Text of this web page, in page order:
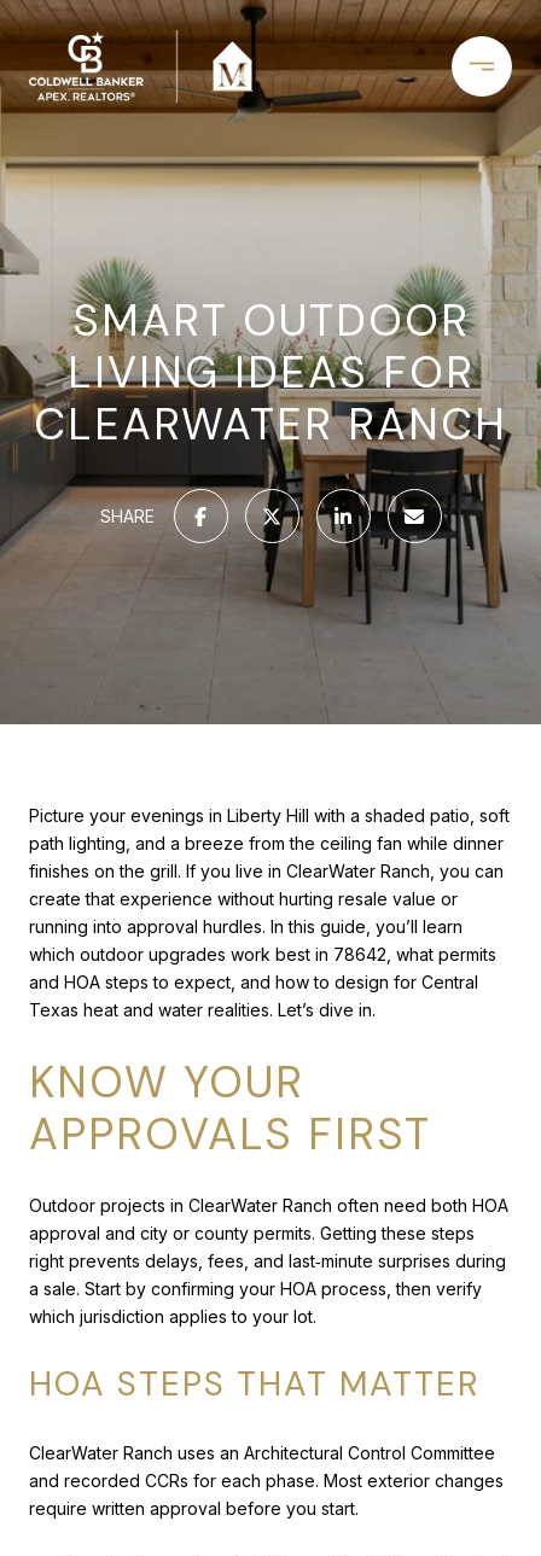
SMART OUTDOOR
LIVING IDEAS FOR
CLEARWATER RANCH
SHARE
Picture your evenings in Liberty Hill with a shaded patio, soft
path lighting, and a breeze from the ceiling fan while dinner
finishes on the grill. If you live in ClearWater Ranch, you can
create that experience without hurting resale value or
running into approval hurdles. In this guide, you’ll learn
which outdoor upgrades work best in 78642, what permits
and HOA steps to expect, and how to design for Central
Texas heat and water realities. Let’s dive in.
KNOW YOUR
APPROVALS FIRST
Outdoor projects in ClearWater Ranch often need both HOA
approval and city or county permits. Getting these steps
right prevents delays, fees, and last‑minute surprises during
a sale. Start by confirming your HOA process, then verify
which jurisdiction applies to your lot.
HOA STEPS THAT MATTER
ClearWater Ranch uses an Architectural Control Committee
and recorded CCRs for each phase. Most exterior changes
require written approval before you start.